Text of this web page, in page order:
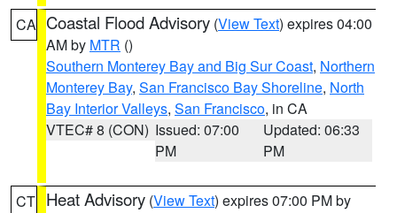
CA Coastal Flood Advisory (View Text) expires 04:00
AM by MTR ()
Southern Monterey Bay and Big Sur Coast, Northern
Monterey Bay, San Francisco Bay Shoreline, North
Bay Interior Valleys, San Francisco, in CA
VTEC# 8 (CON) Issued: 07:00
PM
Updated: 06:33
PM
CT Heat Advisory (View Text) expires 07:00 PM by